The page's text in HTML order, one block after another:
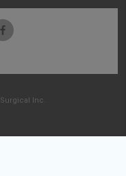
Inc.